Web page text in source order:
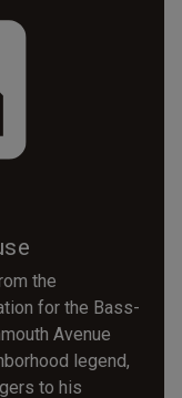
the
for the Bass-
Avenue
legend,
to his